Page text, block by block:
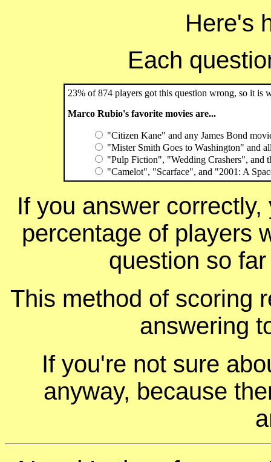
Here's
Each
23% of 874 players got this question wrong, so it is
Marco Rubio's favorite movies are...
"Citizen Kane" and any James Bond
"Mister Smith Goes to Washington" and
"Pulp Fiction", "Wedding Crashers", and
"Camelot", "Scarface", and "2001: A
If you answer
percentage of players
question so
This method of scoring
answering
If you're not sure
anyway, because